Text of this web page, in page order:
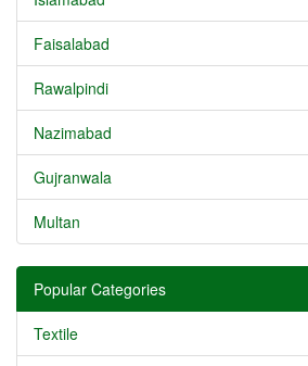
Faisalabad
Rawalpindi
Nazimabad
Gujranwala
Multan
Popular Categories
Textile